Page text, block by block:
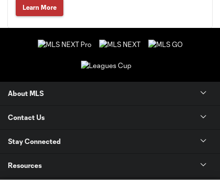
Learn More
About MLS
Contact Us
Stay Connected
Resources